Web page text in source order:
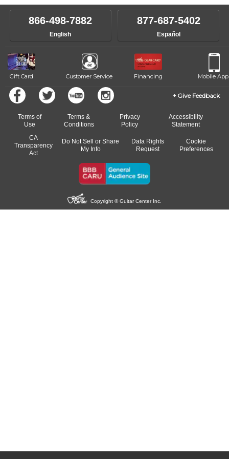
own speed.
instructor who best suits your style and goals. If at any point, you'd
like to change instructors, let us know. Our weekly monitoring of
progress and wide-ranging curriculum means you can switch to any
of our qualified instructors, or another instrument, without missing a
866-498-7882
English
877-687-5402
Español
Gift Card Customer Service Financing Mobile App
Give Feedback
Terms of
Use
Terms &
Conditions
Privacy
Policy
Accessibility
Statement
CA
Transparency
Act
Do Not Sell or Share
My Info
Data Rights
Request
Cookie
Preferences
Copyright © Guitar Center Inc.